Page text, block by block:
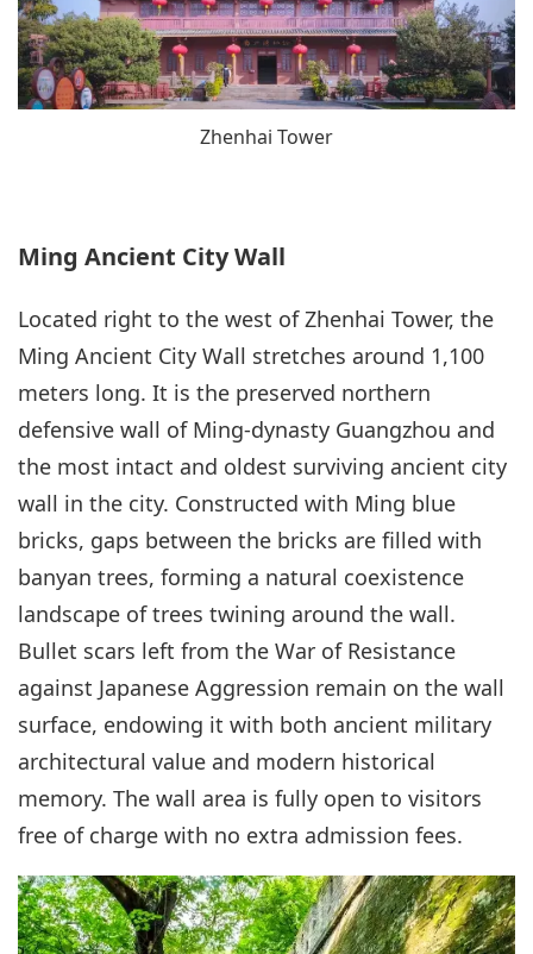
Zhenhai Tower
Ming Ancient City Wall
Located right to the west of Zhenhai Tower, the
Ming Ancient City Wall stretches around 1,100
meters long. It is the preserved northern
defensive wall of Ming-dynasty Guangzhou and
the most intact and oldest surviving ancient city
wall in the city. Constructed with Ming blue
bricks, gaps between the bricks are filled with
banyan trees, forming a natural coexistence
landscape of trees twining around the wall.
Bullet scars left from the War of Resistance
against Japanese Aggression remain on the wall
surface, endowing it with both ancient military
architectural value and modern historical
memory. The wall area is fully open to visitors
free of charge with no extra admission fees.